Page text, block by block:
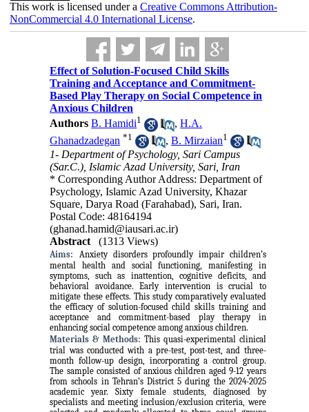
This work is licensed under a Creative Commons Attribution-
NonCommercial 4.0 International License.
Effect of Solution-Focused Child Skills
Training and Acceptance and Commitment-
Based Play Therapy on Social Competence in
Anxious Children
Authors B. Hamidi1 ,H.A.
Ghanadzadegan *1 ,B. Mirzaian1
1- Department of Psychology, Sari Campus
(Sar.C.), Islamic Azad University, Sari, Iran
* Corresponding Author Address: Department of
Psychology, Islamic Azad University, Khazar
Square, Darya Road (Farahabad), Sari, Iran.
Postal Code: 48164194
(ghanad.hamid@iausari.ac.ir)
Abstract
(1313 Views)
Aims:
Anxiety disorders profoundly impair children’s
mental health and social functioning, manifesting in
symptoms, such as inattention, cognitive deficits, and
behavioral avoidance. Early intervention is crucial to
mitigate these effects. This study comparatively evaluated
the efficacy of solution-focused child skills training and
acceptance and commitment-based play therapy in
enhancing social competence among anxious children.
Materials & Methods: This quasi-experimental clinical
trial was conducted with a pre-test, post-test, and three-
month follow-up design, incorporating a control group.
The sample consisted of anxious children aged 9-12 years
from schools in Tehran’s District 5 during the 2024-2025
academic year. Sixty female students, diagnosed by
specialists and meeting inclusion/exclusion criteria, were